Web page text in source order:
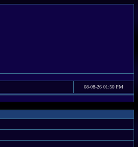
08-08-26 01:50 PM